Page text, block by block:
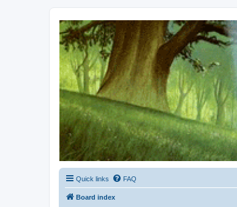
Kevin's Watch
Official Discussion Forum for the works of Stephen R.
Quick links FAQ
Board index